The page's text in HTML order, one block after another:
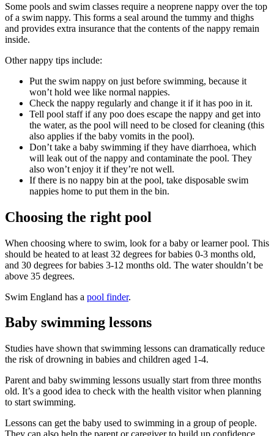
Some pools and swim classes require a neoprene nappy over the top
of a swim nappy. This forms a seal around the tummy and thighs
and provides extra insurance that the contents of the nappy remain
inside.
Other nappy tips include:
Put the swim nappy on just before swimming, because it
won’t hold wee like normal nappies.
Check the nappy regularly and change it if it has poo in it.
Tell pool staff if any poo does escape the nappy and get into
the water, as the pool will need to be closed for cleaning (this
also applies if the baby vomits in the pool).
Don’t take a baby swimming if they have diarrhoea, which
will leak out of the nappy and contaminate the pool. They
also won’t enjoy it if they’re not well.
If there is no nappy bin at the pool, take disposable swim
nappies home to put them in the bin.
Choosing the right pool
When choosing where to swim, look for a baby or learner pool. This
should be heated to at least 32 degrees for babies 0-3 months old,
and 30 degrees for babies 3-12 months old. The water shouldn’t be
above 35 degrees.
Swim England has a pool finder.
Baby swimming lessons
Studies have shown that swimming lessons can dramatically reduce
the risk of drowning in babies and children aged 1-4.
Parent and baby swimming lessons usually start from three months
old. It’s a good idea to check with the health visitor when planning
to start swimming.
Lessons can get the baby used to swimming in a group of people.